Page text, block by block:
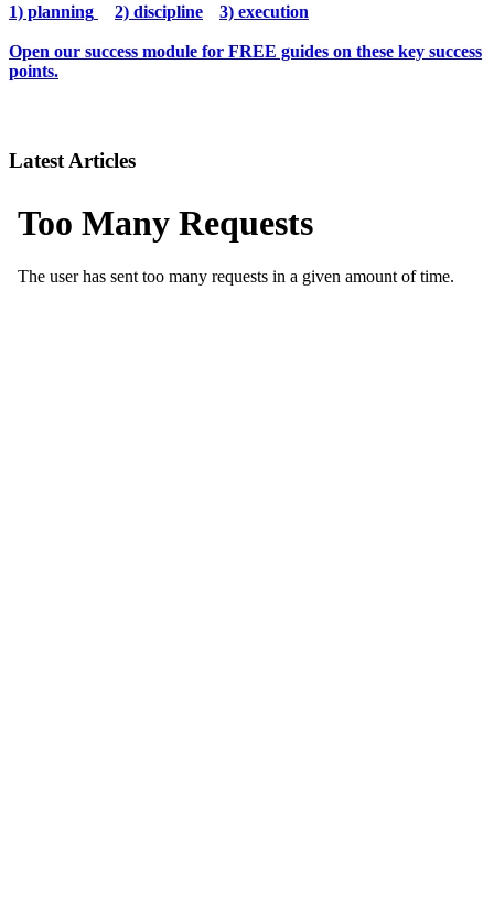
1) planning 2) discipline 3) execution
Open our success module for FREE guides on these key success
points.
Latest Articles